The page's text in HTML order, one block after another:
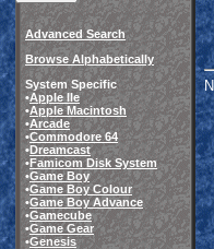
Advanced Search
Browse Alphabetically
System Specific
•Apple IIe
•Apple Macintosh
•Arcade
•Commodore 64
•Dreamcast
•Famicom Disk System
•Game Boy
•Game Boy Colour
•Game Boy Advance
•Gamecube
•Game Gear
•Genesis